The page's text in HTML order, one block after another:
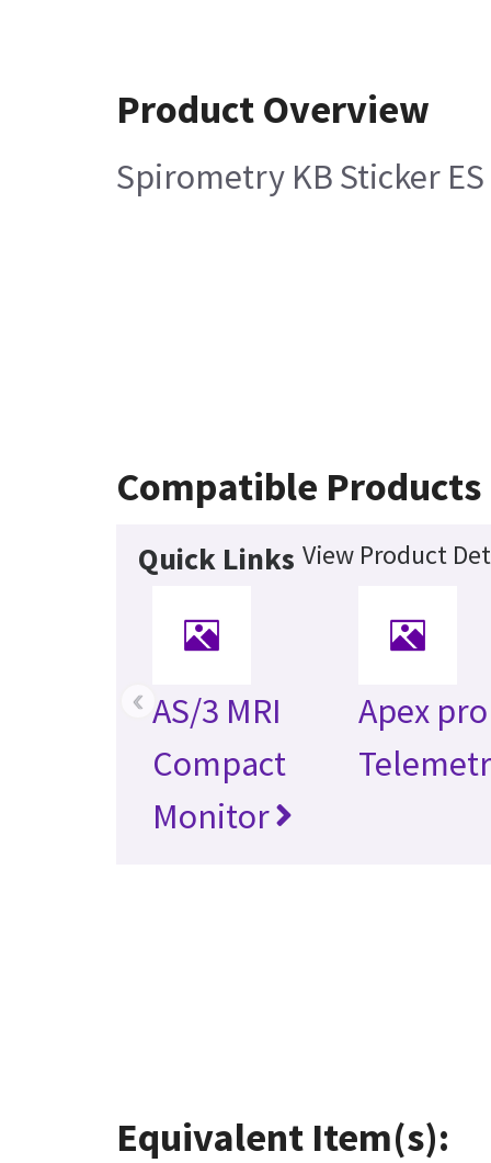
Product Overview
Spirometry KB Sticker ES
Compatible Products
Quick Links View Product
AS/3 MRI
Compact
Monitor
Apex pro
‹
Equivalent Item(s):